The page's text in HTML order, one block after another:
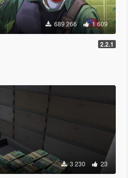
689 266 1 609
2.2.1
3 230 23